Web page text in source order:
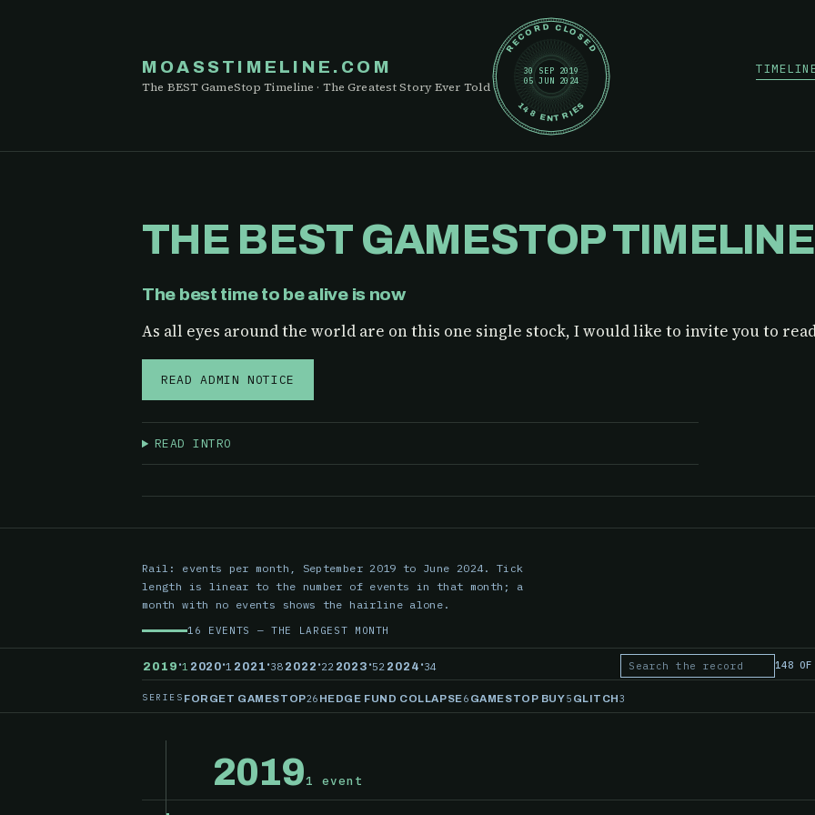
MOASSTIMELINE.COM
The BEST GameStop Timeline · The Greatest Story Ever Told
RECORD CLOSED
148 ENTRIES
30 SEP 2019
05 JUN 2024
THE BEST GAMESTOP TIMELINE
The best time to be alive is now
As all eyes around the world are on this one single stock, I would like to invite you to
READ ADMIN NOTICE
READ INTRO
Rail: events per month, September 2019 to June 2024. Tick
length is linear to the number of events in that month; a
month with no events shows the hairline alone.
16 EVENTS — THE LARGEST MONTH
2019 ·1 2020·1 2021 ·38 2022 ·22 2023 ·52 2024 ·34 Search the record 148 OF
SERIES FORGET GAMESTOP26 HEDGE FUND COLLAPSE6 GAMESTOP BUY5 GLITCH3
20191 event